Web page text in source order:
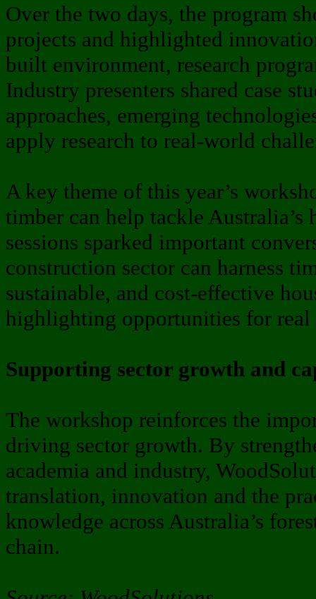
Over the two days, the program
projects and highlighted
built environment, research
Industry presenters shared case
approaches, emerging
apply research to real-world
A key theme of this year’s
timber can help tackle Australia’s
sessions sparked important
construction sector can harness
sustainable, and cost-effective
highlighting opportunities for real
Supporting sector growth and
The workshop reinforces the
driving sector growth. By
academia and industry,
translation, innovation and the
knowledge across Australia’s
chain.